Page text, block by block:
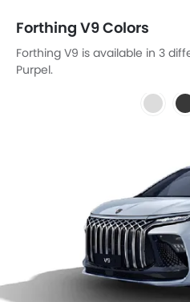
Forthing V9 Colors
Forthing V9 is available in 3
Purpel.